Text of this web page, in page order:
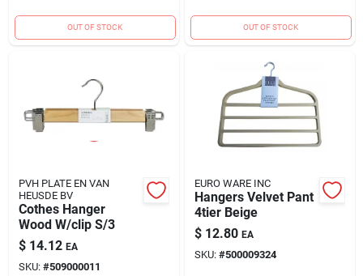
OUT OF STOCK OUT OF STOCK
PVH PLATE EN VAN
HEUSDE BV
Cothes Hanger
Wood W/clip S/3
$ 14.12 EA
SKU: #509000011
EURO WARE INC
Hangers Velvet Pant
4tier Beige
$ 12.80 EA
SKU: #500009324